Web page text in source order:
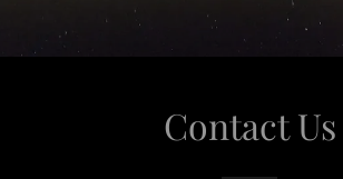
Contact Us